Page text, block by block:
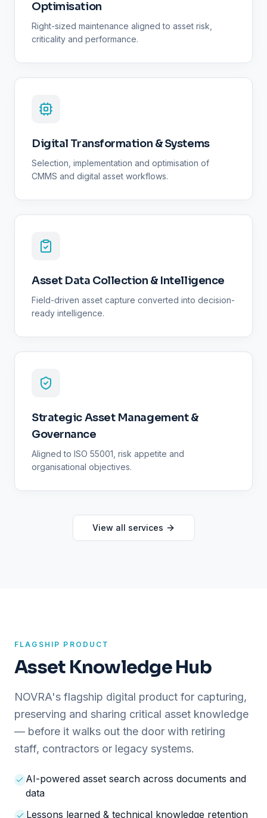
Optimisation
Right-sized maintenance aligned to asset risk,
criticality and performance.
Digital Transformation & Systems
Selection, implementation and optimisation of
CMMS and digital asset workflows.
Asset Data Collection & Intelligence
Field-driven asset capture converted into decision-
ready intelligence.
Strategic Asset Management &
Governance
Aligned to ISO 55001, risk appetite and
organisational objectives.
View all services
FLAGSHIP PRODUCT
Asset Knowledge Hub
NOVRA's flagship digital product for capturing,
preserving and sharing critical asset knowledge
— before it walks out the door with retiring
staff, contractors or legacy systems.
AI-powered asset search across documents and
data
Lessons learned & technical knowledge retention